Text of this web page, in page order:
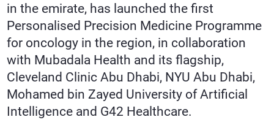
in the emirate, has launched the first
Personalised Precision Medicine Programme
for oncology in the region, in collaboration
with Mubadala Health and its flagship,
Cleveland Clinic Abu Dhabi, NYU Abu Dhabi,
Mohamed bin Zayed University of Artificial
Intelligence and G42 Healthcare.